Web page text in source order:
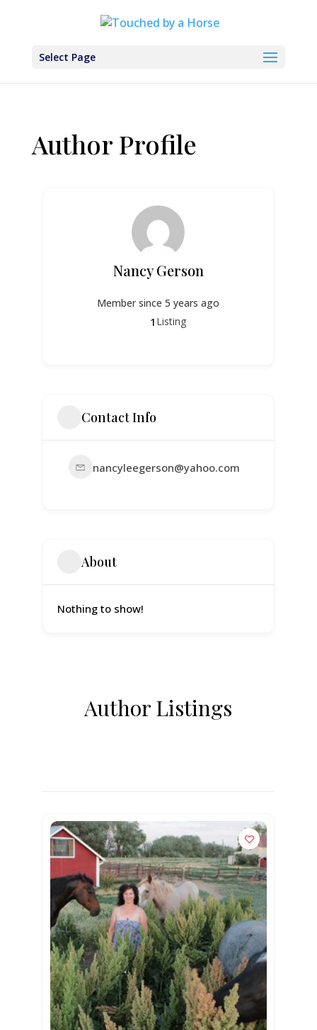
Select Page
Author Profile
Nancy Gerson
Member since 5 years ago
1 Listing
Contact Info
nancyleegerson@yahoo.com
About
Nothing to show!
Author Listings